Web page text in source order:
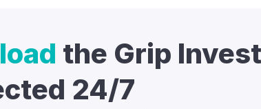
the Grip
24/7